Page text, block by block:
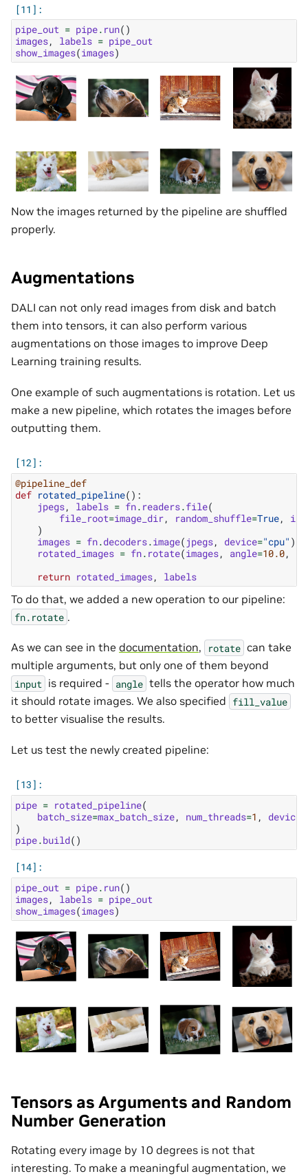
pipe_out = pipe. run()
images, labels = pipe_out
show_images(images)
Now the images returned by the pipeline are shuffled
properly.
Augmentations
DALI can not only read images from disk and batch
them into tensors, it can also perform various
augmentations on those images to improve Deep
Learning training results.
One example of such augmentations is rotation. Let us
make a new pipeline, which rotates the images before
outputting them.
@pipeline_def
def rotated_pipeline():
jpegs, labels = fn. readers.file(
file_root=image_dir, random_shuffle=True,
)
images = fn.decoders.image( jpegs, device="cpu" )
rotated_images = fn. rotate(images, angle=10.0,
return rotated_images, labels
To do that, we added a new operation to our pipeline:
fn.rotate .
As we can see in the documentation, rotate can take
multiple arguments, but only one of them beyond
input is required - angle tells the operator how much
it should rotate images. We also specified fill_value
to better visualise the results.
Let us test the newly created pipeline:
pipe = rotated_pipeline(
batch_size=max_batch_size, num_threads=1 ,
)
pipe.build()
pipe_out = pipe. run()
images, labels = pipe_out
show_images(images)
Tensors as Arguments and Random
Number Generation
Rotating every image by 10 degrees is not that
interesting. To make a meaningful augmentation, we